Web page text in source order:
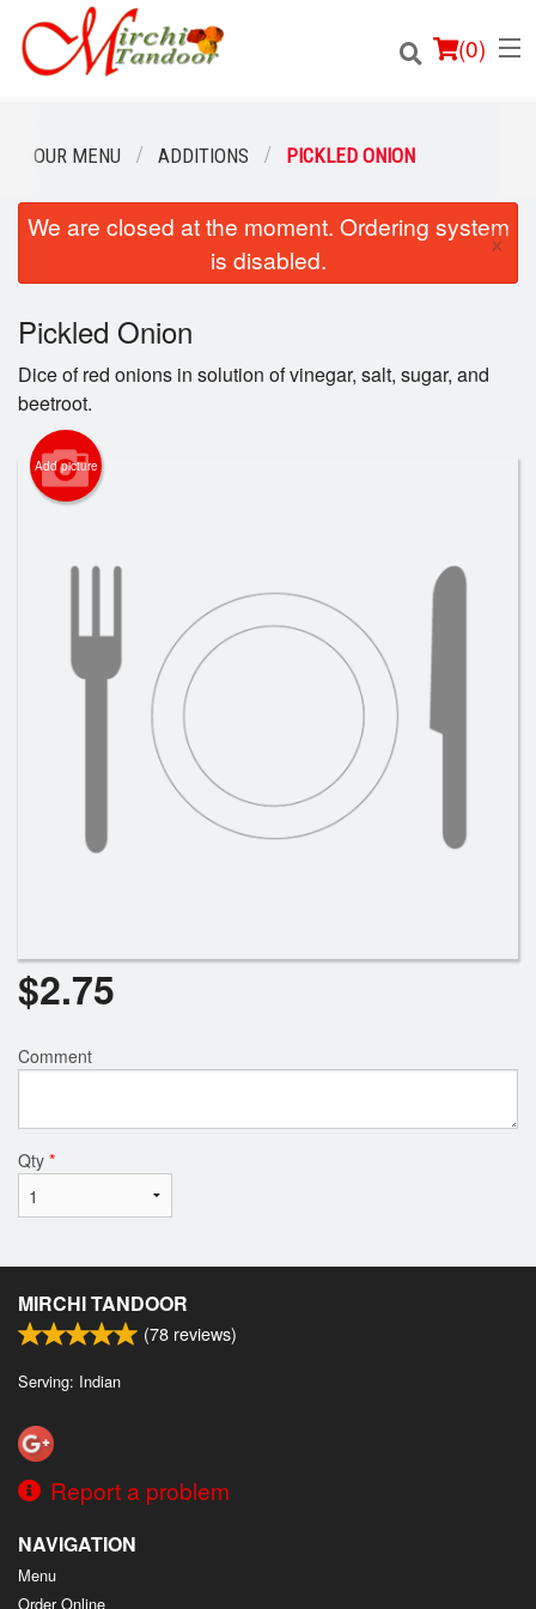
(0)
Order Online
Location
Login
Registration
Cart (0)
OUR MENU ADDITIONS PICKLED ONION
We are closed at the moment. Ordering system
is disabled.
×
Pickled Onion
Dice of red onions in solution of vinegar, salt, sugar, and
beetroot.
Add picture
$2.75
Comment
Qty *
MIRCHI TANDOOR
(78 reviews)
Serving: Indian
Report a problem
NAVIGATION
Menu
Order Online